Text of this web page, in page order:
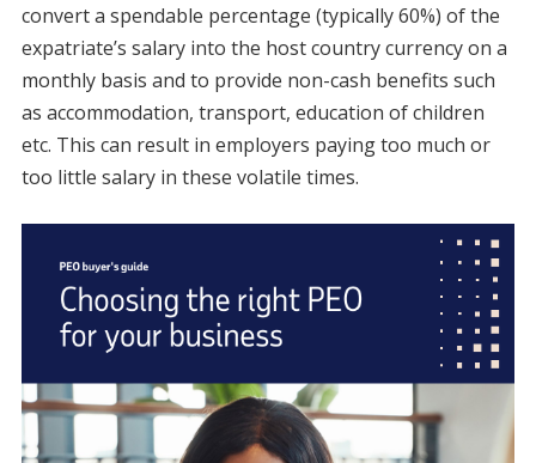
convert a spendable percentage (typically 60%) of the
expatriate’s salary into the host country currency on a
monthly basis and to provide non-cash benefits such
as accommodation, transport, education of children
etc. This can result in employers paying too much or
too little salary in these volatile times.